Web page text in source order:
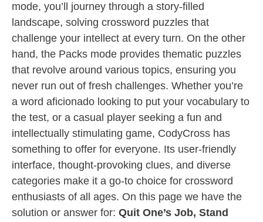
mode, you’ll journey through a story-filled
landscape, solving crossword puzzles that
challenge your intellect at every turn. On the other
hand, the Packs mode provides thematic puzzles
that revolve around various topics, ensuring you
never run out of fresh challenges. Whether you’re
a word aficionado looking to put your vocabulary to
the test, or a casual player seeking a fun and
intellectually stimulating game, CodyCross has
something to offer for everyone. Its user-friendly
interface, thought-provoking clues, and diverse
categories make it a go-to choice for crossword
enthusiasts of all ages. On this page we have the
solution or answer for: Quit One’s Job, Stand